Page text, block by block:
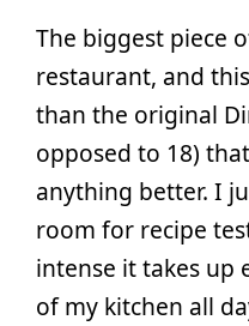
The biggest piece
restaurant, and
than the original
opposed to 18)
anything better. I
room for recipe
intense it takes up
of my kitchen all